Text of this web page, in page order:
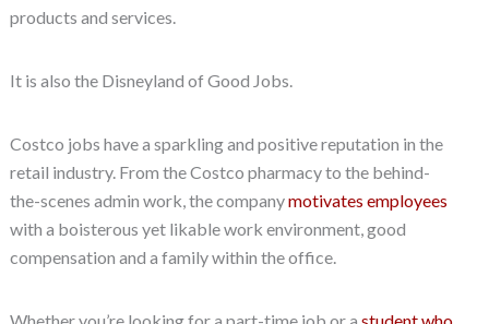
products and services.
It is also the Disneyland of Good Jobs.
Costco jobs have a sparkling and positive reputation in the
retail industry. From the Costco pharmacy to the behind-
the-scenes admin work, the companymotivates employees
with a boisterous yet likable work environment, good
compensation and a family within the office.